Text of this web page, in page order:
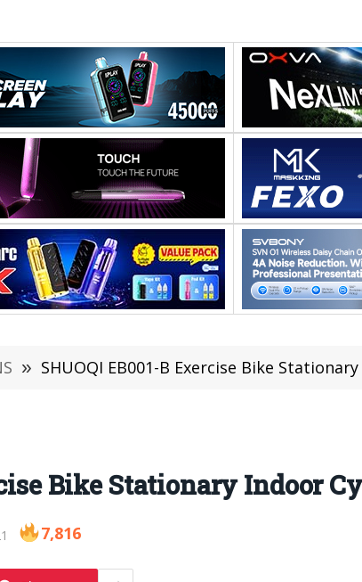
» SHUOQI EB001-B Exercise Bike
Bike Stationary Indoor
7,816